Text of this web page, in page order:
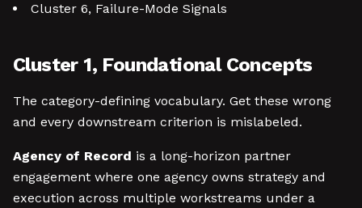
Cluster 6, Failure-Mode Signals
Cluster 1, Foundational Concepts
The category-defining vocabulary. Get these wrong
and every downstream criterion is mislabeled.
Agency of Record is a long-horizon partner
engagement where one agency owns strategy and
execution across multiple workstreams under a